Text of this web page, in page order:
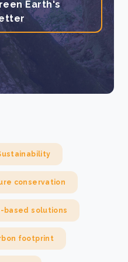
Earth's
conservation
based solutions
footprint